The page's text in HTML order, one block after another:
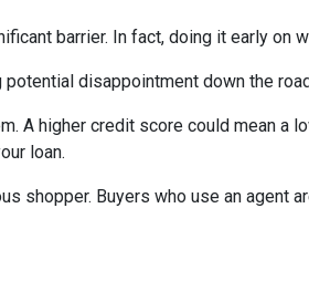
barrier. In fact, doing it early on
disappointment down the
A higher credit score could mean a
loan.
shopper. Buyers who use an agent